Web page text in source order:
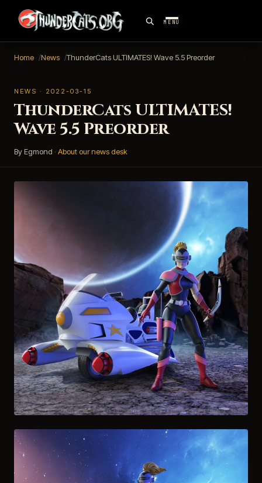
MENU
Home News ThunderCats ULTIMATES! Wave 5.5 Preorder
NEWS · 2022-03-15
ThunderCats ULTIMATES!
Wave 5.5 Preorder
By Egmond · About our news desk